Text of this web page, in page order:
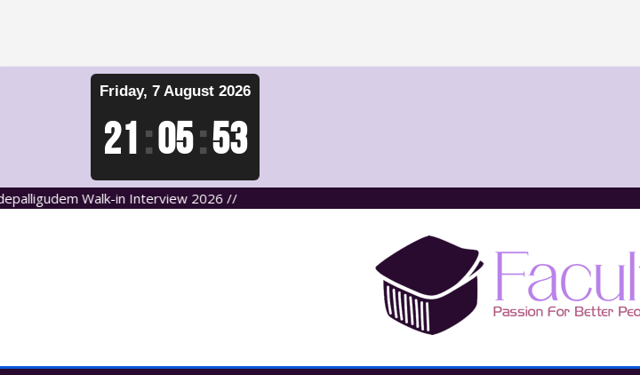
Friday, 7 August 2026
21:05:54
Walk-in Interview 2026 //